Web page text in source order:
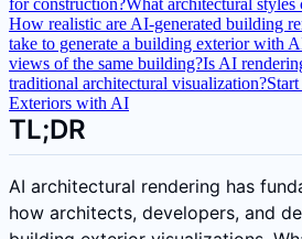
How realistic are AI-generated building
take to generate a building exterior with
views of the same building?Is AI
traditional architectural visualization?
Exteriors with AI
TL;DR
AI architectural rendering has
how architects, developers, and